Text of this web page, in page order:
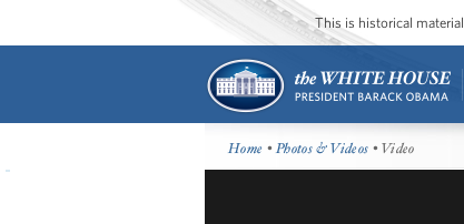
This is historical
Home •Photos & Videos • Video